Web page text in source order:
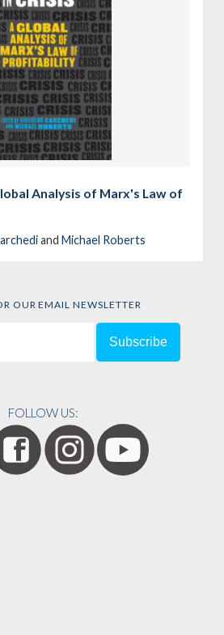
Analysis of Marx's Law of
and Michael Roberts
OUR EMAIL NEWSLETTER
FOLLOW US: